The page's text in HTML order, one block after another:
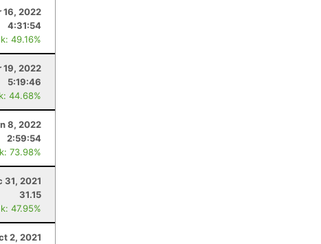
16, 2022
4:31:54
49.16%
19, 2022
5:19:46
44.68%
8, 2022
2:59:54
73.98%
31, 2021
31.15
47.95%
2, 2021